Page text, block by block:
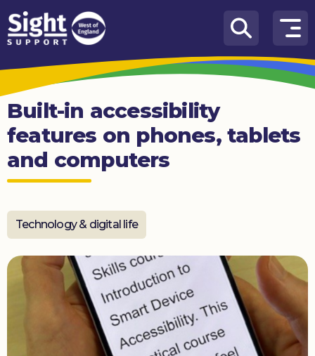
Skip to content
How
We
Can
Help
Who
we
are
on
Knowledge
Hub
Built-in accessibility
features on phones, tablets
and computers
Technology & digital life